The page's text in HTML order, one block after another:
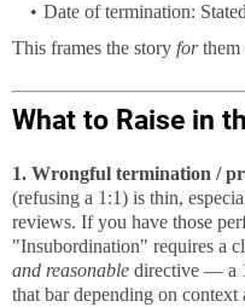
Date of termination:
This frames the story forthem
What to Raise in
1. Wrongful termination /
(refusing a 1:1) is thin,
reviews. If you have those
"Insubordination" requires a
and reasonable directive — a
that bar depending on